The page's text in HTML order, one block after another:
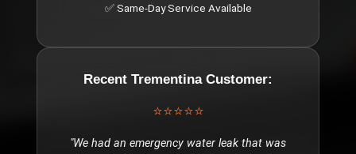
✅ Same-Day Service Available
Recent TrementinaCustomer:
⭐⭐⭐⭐⭐
"We had an emergency water leak that was